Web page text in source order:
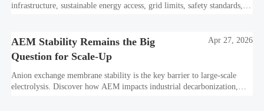
infrastructure, sustainable energy access, grid limits, safety standards,
AEM Stability Remains the Big
Question for Scale-Up
Apr 27, 2026
Anion exchange membrane stability is the key barrier to large-scale
electrolysis. Discover how AEM impacts industrial decarbonization,